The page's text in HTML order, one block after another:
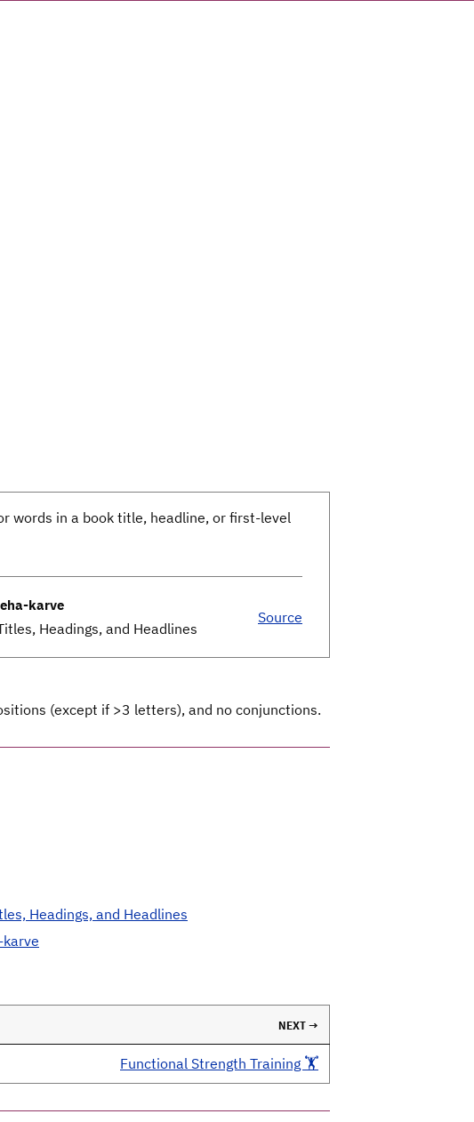
words in a book title, headline, or first-level
karve
Headings, and Headlines
Source
(except if >3 letters), and no conjunctions.
Headings, and Headlines
NEXT →
Functional Strength Training 🏋️